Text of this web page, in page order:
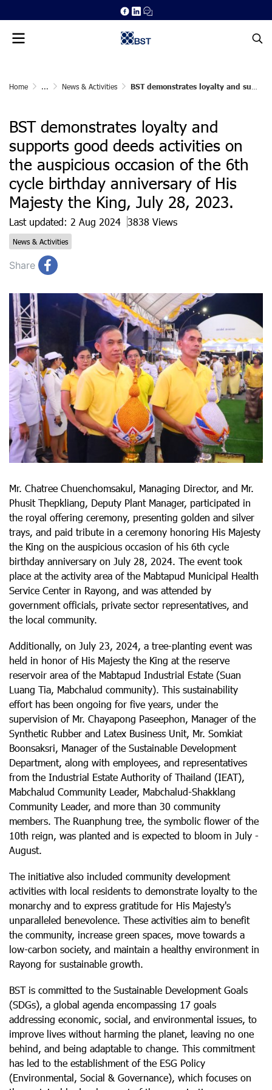
Home ... News & Activities BST demonstrates loyalty and supports good deeds activities on the auspicious occasion of the 6th cycle birthday anniversary of His Majesty the King, July 28, 2023.
BST demonstrates loyalty and
supports good deeds activities on
the auspicious occasion of the 6th
cycle birthday anniversary of His
Majesty the King, July 28, 2023.
Last updated: 2 Aug 2024 3838 Views
News & Activities
Share
Mr. Chatree Chuenchomsakul, Managing Director, and Mr.
Phusit Thepkliang, Deputy Plant Manager, participated in
the royal offering ceremony, presenting golden and silver
trays, and paid tribute in a ceremony honoring His Majesty
the King on the auspicious occasion of his 6th cycle
birthday anniversary on July 28, 2024. The event took
place at the activity area of the Mabtapud Municipal Health
Service Center in Rayong, and was attended by
government officials, private sector representatives, and
the local community.
Additionally, on July 23, 2024, a tree-planting event was
held in honor of His Majesty the King at the reserve
reservoir area of the Mabtapud Industrial Estate (Suan
Luang Tia, Mabchalud community). This sustainability
effort has been ongoing for five years, under the
supervision of Mr. Chayapong Paseephon, Manager of the
Synthetic Rubber and Latex Business Unit, Mr. Somkiat
Boonsaksri, Manager of the Sustainable Development
Department, along with employees, and representatives
from the Industrial Estate Authority of Thailand (IEAT),
Mabchalud Community Leader, Mabchalud-Shakklang
Community Leader, and more than 30 community
members. The Ruanphung tree, the symbolic flower of the
10th reign, was planted and is expected to bloom in July -
August.
The initiative also included community development
activities with local residents to demonstrate loyalty to the
monarchy and to express gratitude for His Majesty's
unparalleled benevolence. These activities aim to benefit
the community, increase green spaces, move towards a
low-carbon society, and maintain a healthy environment in
Rayong for sustainable growth.
BST is committed to the Sustainable Development Goals
(SDGs), a global agenda encompassing 17 goals
addressing economic, social, and environmental issues, to
improve lives without harming the planet, leaving no one
behind, and being adaptable to change. This commitment
has led to the establishment of the ESG Policy
(Environmental, Social & Governance), which focuses on